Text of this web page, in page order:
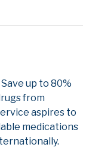
up to 80%
from
aspires to
medications